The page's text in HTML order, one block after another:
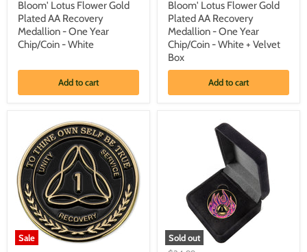
'In
Bloom'
Lotus
Flower
Gold
AA
Chip/Coin
White
Bloom' Lotus Flower Gold
Plated AA Recovery
Medallion - One Year
Chip/Coin - White
Add to cart
'In
Bloom'
Lotus
Flower
Gold
Plated
AA
Bloom' Lotus Flower Gold
Plated AA Recovery
Medallion - One Year
Chip/Coin - White + Velvet
Box
Add to cart
Sale Sold out